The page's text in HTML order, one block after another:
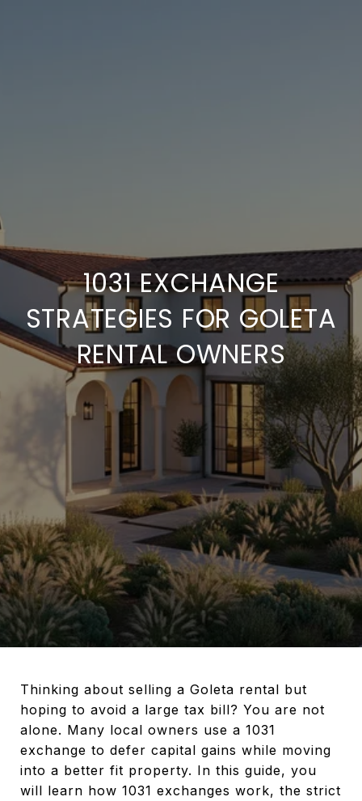
1031 EXCHANGE
STRATEGIES FOR GOLETA
RENTAL OWNERS
Thinking about selling a Goleta rental but
hoping to avoid a large tax bill? You are not
alone. Many local owners use a 1031
exchange to defer capital gains while moving
into a better fit property. In this guide, you
will learn how 1031 exchanges work, the strict